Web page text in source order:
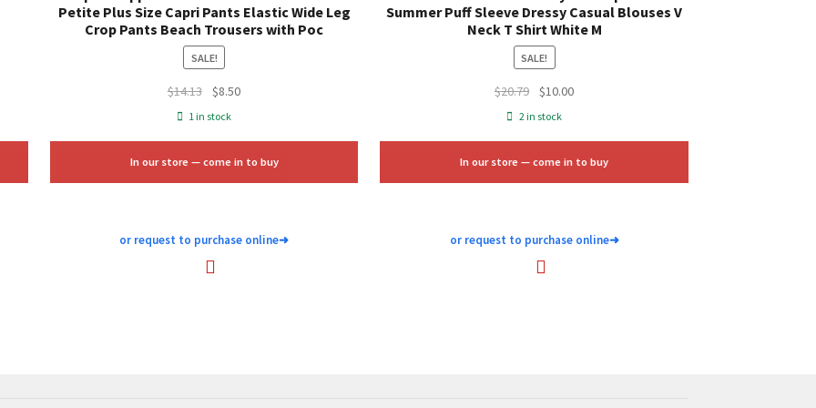
Petite Plus Size Capri Pants Elastic Wide Leg
Crop Pants Beach Trousers with Poc
SALE!
$14.13
Original
price
$8.50Current
1 in stock
In our store — come in to buy
or request to purchase online➜
Summer Puff Sleeve Dressy Casual Blouses V
Neck T Shirt White M
SALE!
$20.79
Original
price
$10.00Current
2 in stock
In our store — come in to buy
or request to purchase online➜